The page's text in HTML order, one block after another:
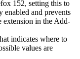
152, setting this to
enabled and prevents
extension in the Add-
indicates where to
values are